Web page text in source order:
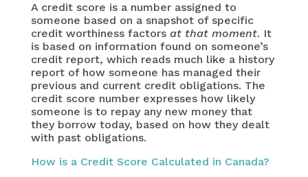
A credit score is a number assigned to
someone based on a snapshot of specific
credit worthiness factors at that moment. It
is based on information found on someone’s
credit report, which reads much like a history
report of how someone has managed their
previous and current credit obligations. The
credit score number expresses how likely
someone is to repay any new money that
they borrow today, based on how they dealt
with past obligations.
How is a Credit Score Calculated in Canada?